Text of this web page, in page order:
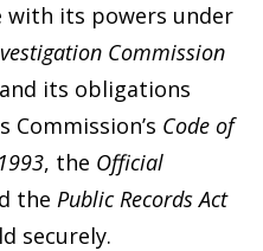
with its powers under
Commission
its obligations
Commission’s Code of
, the Official
the Public Records Act
securely.